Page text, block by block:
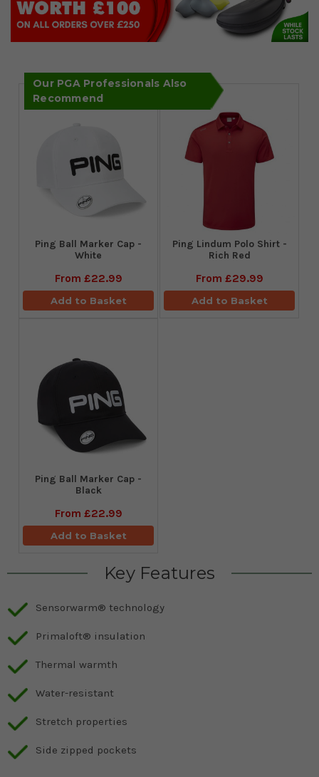
Our PGA Professionals Also
Recommend
Ping Ball Marker Cap -
White
From £22.99
Add to Basket
Ping Lindum Polo Shirt -
Rich Red
From £29.99
Add to Basket
Ping Ball Marker Cap -
Black
From £22.99
Add to Basket
Key Features
Sensorwarm® technology
Primaloft® insulation
Thermal warmth
Water-resistant
Stretch properties
Side zipped pockets